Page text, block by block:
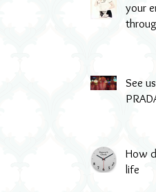
your
See
How
life